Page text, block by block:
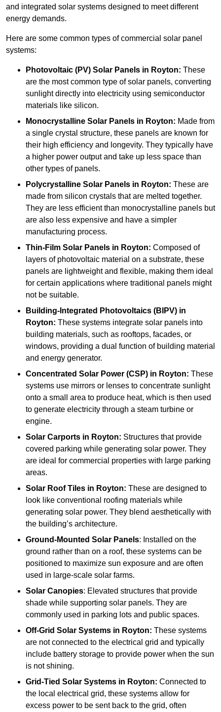
and integrated solar systems designed to meet different
energy demands.
Here are some common types of commercial solar panel
systems:
Photovoltaic (PV) Solar Panels in Royton: These
are the most common type of solar panels, converting
sunlight directly into electricity using semiconductor
materials like silicon.
Monocrystalline Solar Panels in Royton: Made from
a single crystal structure, these panels are known for
their high efficiency and longevity. They typically have
a higher power output and take up less space than
other types of panels.
Polycrystalline Solar Panels in Royton: These are
made from silicon crystals that are melted together.
They are less efficient than monocrystalline panels but
are also less expensive and have a simpler
manufacturing process.
Thin-Film Solar Panels in Royton: Composed of
layers of photovoltaic material on a substrate, these
panels are lightweight and flexible, making them ideal
for certain applications where traditional panels might
not be suitable.
Building-Integrated Photovoltaics (BIPV) in
Royton: These systems integrate solar panels into
building materials, such as rooftops, facades, or
windows, providing a dual function of building material
and energy generator.
Concentrated Solar Power (CSP) in Royton: These
systems use mirrors or lenses to concentrate sunlight
onto a small area to produce heat, which is then used
to generate electricity through a steam turbine or
engine.
Solar Carports in Royton: Structures that provide
covered parking while generating solar power. They
are ideal for commercial properties with large parking
areas.
Solar Roof Tiles in Royton: These are designed to
look like conventional roofing materials while
generating solar power. They blend aesthetically with
the building’s architecture.
Ground-Mounted Solar Panels: Installed on the
ground rather than on a roof, these systems can be
positioned to maximize sun exposure and are often
used in large-scale solar farms.
Solar Canopies: Elevated structures that provide
shade while supporting solar panels. They are
commonly used in parking lots and public spaces.
Off-Grid Solar Systems in Royton: These systems
are not connected to the electrical grid and typically
include battery storage to provide power when the sun
is not shining.
Grid-Tied Solar Systems in Royton: Connected to
the local electrical grid, these systems allow for
excess power to be sent back to the grid, often